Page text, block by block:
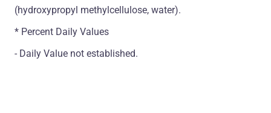
(hydroxypropyl methylcellulose, water).
* Percent Daily Values
- Daily Value not established.